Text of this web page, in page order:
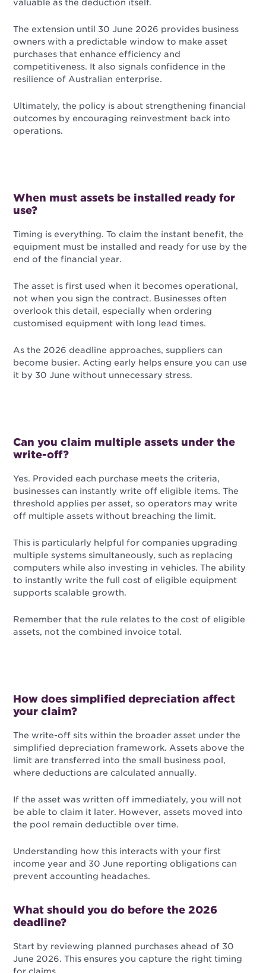
valuable as the deduction itself.
The extension until 30 June 2026 provides business
owners with a predictable window to make asset
purchases that enhance efficiency and
competitiveness. It also signals confidence in the
resilience of Australian enterprise.
Ultimately, the policy is about strengthening financial
outcomes by encouraging reinvestment back into
operations.
When must assets be installed ready for
use?
Timing is everything. To claim the instant benefit, the
equipment must be installed and ready for use by the
end of the financial year.
The asset is first used when it becomes operational,
not when you sign the contract. Businesses often
overlook this detail, especially when ordering
customised equipment with long lead times.
As the 2026 deadline approaches, suppliers can
become busier. Acting early helps ensure you can use
it by 30 June without unnecessary stress.
Can you claim multiple assets under the
write-off?
Yes. Provided each purchase meets the criteria,
businesses can instantly write off eligible items. The
threshold applies per asset, so operators may write
off multiple assets without breaching the limit.
This is particularly helpful for companies upgrading
multiple systems simultaneously, such as replacing
computers while also investing in vehicles. The ability
to instantly write the full cost of eligible equipment
supports scalable growth.
Remember that the rule relates to the cost of eligible
assets, not the combined invoice total.
How does simplified depreciation affect
your claim?
The write-off sits within the broader asset under the
simplified depreciation framework. Assets above the
limit are transferred into the small business pool,
where deductions are calculated annually.
If the asset was written off immediately, you will not
be able to claim it later. However, assets moved into
the pool remain deductible over time.
Understanding how this interacts with your first
income year and 30 June reporting obligations can
prevent accounting headaches.
What should you do before the 2026
deadline?
Start by reviewing planned purchases ahead of 30
June 2026. This ensures you capture the right timing
for claims.